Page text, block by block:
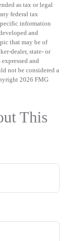
as tax or legal
federal tax
information
and
that may be of
dealer, state- or
and
not be considered a
2026 FMG
This